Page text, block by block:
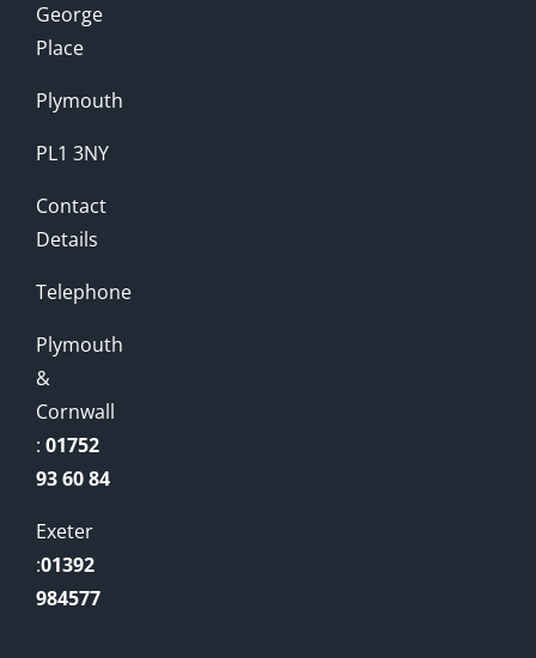
George
Place
Plymouth
PL1 3NY
Contact
Details
Telephone
Plymouth
&
Cornwall
: 01752
93 60 84
Exeter
:01392
984577